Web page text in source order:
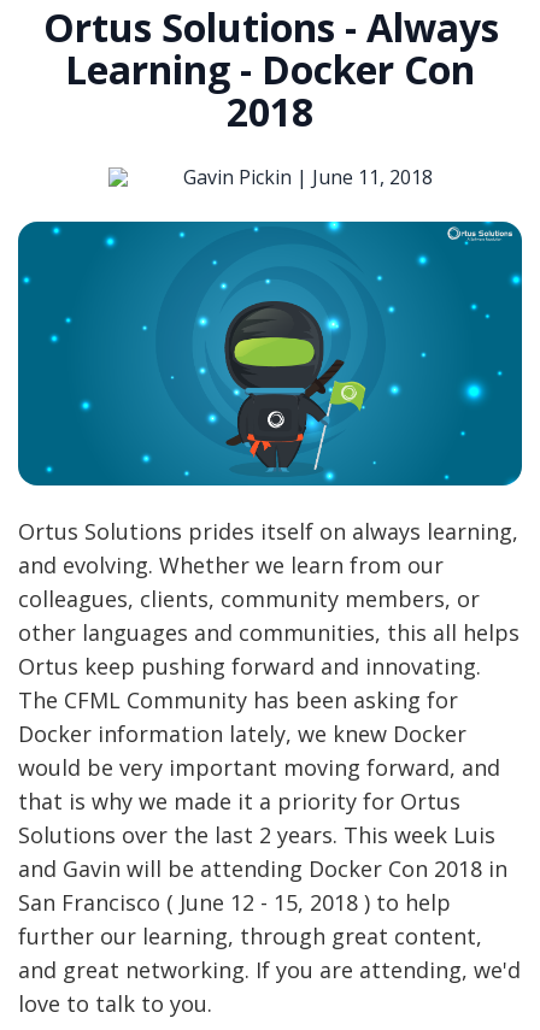
Ortus Solutions - Always
Learning - Docker Con
2018
Gavin Pickin | June 11, 2018
Ortus Solutions prides itself on always learning,
and evolving. Whether we learn from our
colleagues, clients, community members, or
other languages and communities, this all helps
Ortus keep pushing forward and innovating.
The CFML Community has been asking for
Docker information lately, we knew Docker
would be very important moving forward, and
that is why we made it a priority for Ortus
Solutions over the last 2 years. This week Luis
and Gavin will be attending Docker Con 2018 in
San Francisco ( June 12 - 15, 2018 ) to help
further our learning, through great content,
and great networking. If you are attending, we'd
love to talk to you.